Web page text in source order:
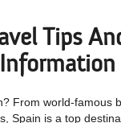
Tips
Information
From world-famous
Spain is a top